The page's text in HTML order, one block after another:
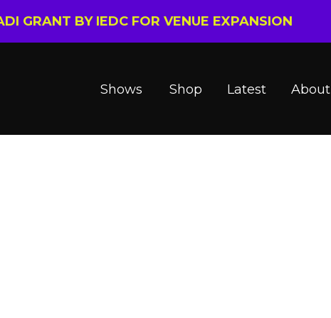
GRANT BY IEDC FOR VENUE EXPANSION
Shows Shop Latest About